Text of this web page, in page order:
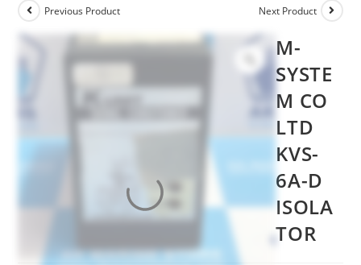
Previous Product Next Product
M-
SYSTE
M CO
LTD
KVS-
6A-D
ISOLA
TOR